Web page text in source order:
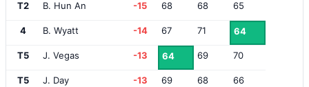
T2 B. Hun An -15 68 68 65
4 B. Wyatt -14 67 71 64
T5 J. Vegas -13 64 69 70
T5 J. Day -13 69 68 66